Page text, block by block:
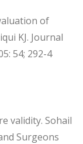
of
KJ. Journal
54; 292-4
validity. Sohail
Surgeons